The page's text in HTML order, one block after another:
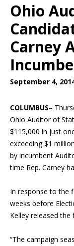
Ohio
Carney
September 4,
COLUMBUS–
Ohio Auditor of
$115,000 in just
exceeding $1
by incumbent
time Rep. Carney
In response to the
weeks before
Kelley released
“The campaign